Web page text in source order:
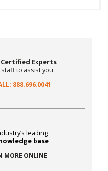
Certified Experts
staff to assist you
888.696.0041
leading
base
MORE ONLINE